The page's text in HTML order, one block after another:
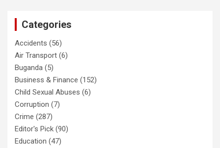
Categories
Accidents (56)
Air Transport (6)
Buganda (5)
Business & Finance (152)
Child Sexual Abuses (6)
Corruption (7)
Crime (287)
Editor's Pick (90)
Education (47)